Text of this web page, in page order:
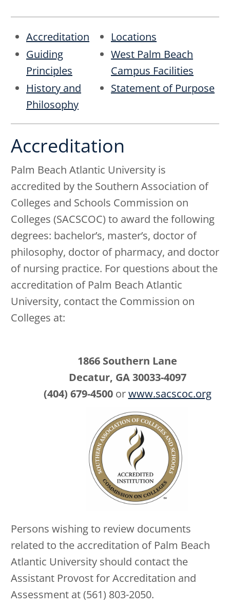
Accreditation
Guiding
Principles
History and
Philosophy
Locations
West Palm Beach
Campus Facilities
Statement of Purpose
Accreditation
Palm Beach Atlantic University is
accredited by the Southern Association of
Colleges and Schools Commission on
Colleges (SACSCOC) to award the following
degrees: bachelor’s, master’s, doctor of
philosophy, doctor of pharmacy, and doctor
of nursing practice. For questions about the
accreditation of Palm Beach Atlantic
University, contact the Commission on
Colleges at:
1866 Southern Lane
Decatur, GA 30033-4097
(404) 679-4500orwww.sacscoc.org
Persons wishing to review documents
related to the accreditation of Palm Beach
Atlantic University should contact the
Assistant Provost for Accreditation and
Assessment at (561) 803-2050.